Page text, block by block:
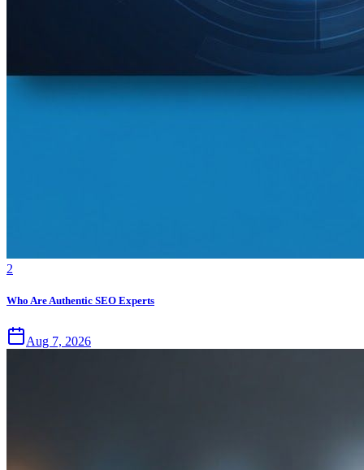
2
Who Are Authentic SEO Experts
Aug 7, 2026